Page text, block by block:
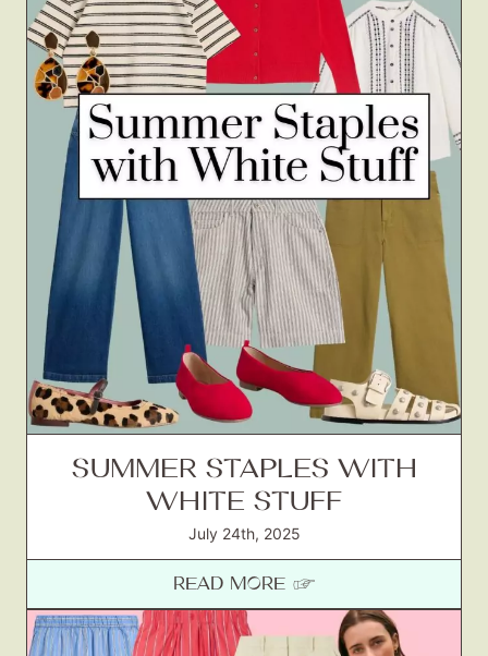
SUMMER STAPLES WITH
WHITE STUFF
July 24th, 2025
READ MORE ☞